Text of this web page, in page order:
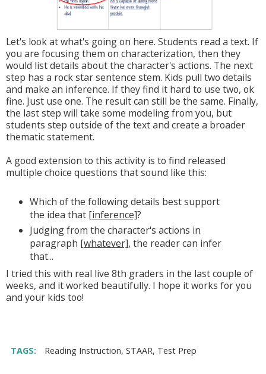
Let's look at what's going on here. Students read a text. If
you are focusing them on characterization, then they
would list details about the character's actions. The next
step has a rock star sentence stem. Kids pull two details
and make an inference. If they find it hard to use two, ok
fine. Just use one. The result can still be the same. Finally,
the last step will take some modeling from you, but
students step outside of the text and create a broader
thematic statement.
A good extension to this activity is to find released
multiple choice questions that sound like this:
Which of the following details best support
the idea that [inference]?
Judging from the character's actions in
paragraph [whatever], the reader can infer
that...
I tried this with real live 8th graders in the last couple of
weeks, and it worked beautifully. I hope it works for you
and your kids too!
TAGS: Reading Instruction, STAAR, Test Prep